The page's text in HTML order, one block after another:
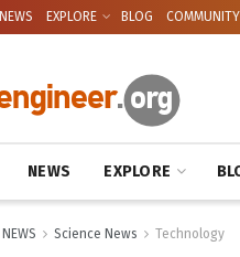
NEWS EXPLORE BLOG COMMUNITY
NEWS EXPLORE
NEWS Science News Technology